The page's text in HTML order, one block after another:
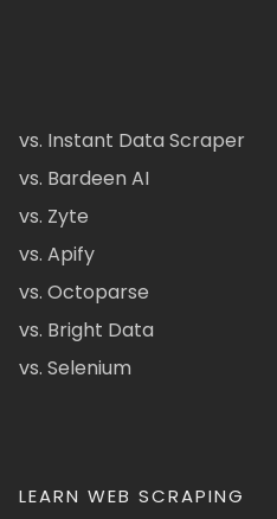
vs. Instant Data Scraper
vs. Bardeen AI
vs. Zyte
vs. Apify
vs. Octoparse
vs. Bright Data
vs. Selenium
LEARN WEB SCRAPING